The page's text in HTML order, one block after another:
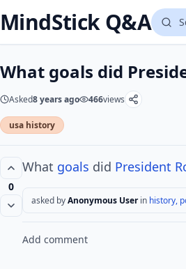
MindStick Q&A
What goals did
Asked8 years ago 466views
usa history
0
What goals did President
asked byAnonymous User in history,
Add comment